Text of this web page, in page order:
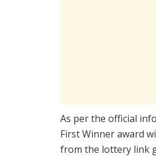
As per the official
First Winner award
from the lottery link